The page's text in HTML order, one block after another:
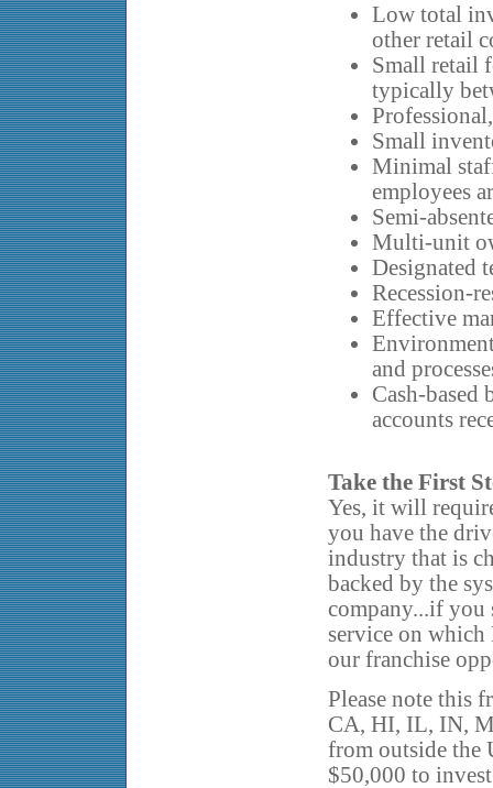
Low total
other retail
Small retail
typically
Small
Minimal
employees
Semi-
Multi-unit
Designated
Recession-
Effective
and
Cash-based
accounts
Take the First
Yes, it will
you have the
industry that is
backed by the
company...if you
service on
our franchise
Please note this
CA, HI, IL, IN,
from outside the
$50,000 to